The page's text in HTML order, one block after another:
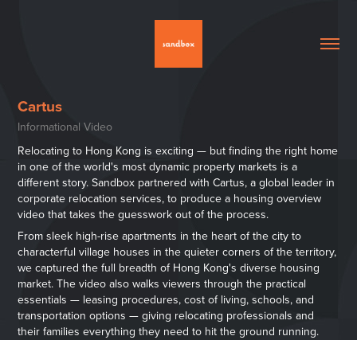
Cartus
Informational Video
Relocating to Hong Kong is exciting — but finding the right home
in one of the world's most dynamic property markets is a
different story. Sandbox partnered with Cartus, a global leader in
corporate relocation services, to produce a housing overview
video that takes the guesswork out of the process.
From sleek high-rise apartments in the heart of the city to
characterful village houses in the quieter corners of the territory,
we captured the full breadth of Hong Kong's diverse housing
market. The video also walks viewers through the practical
essentials — leasing procedures, cost of living, schools, and
transportation options — giving relocating professionals and
their families everything they need to hit the ground running.